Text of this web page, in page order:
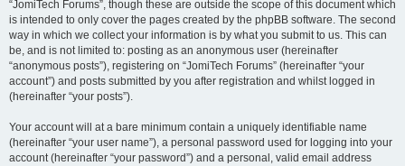
“JomiTech Forums”, though these are outside the scope of this document which
is intended to only cover the pages created by the phpBB software. The second
way in which we collect your information is by what you submit to us. This can
be, and is not limited to: posting as an anonymous user (hereinafter
“anonymous posts”), registering on “JomiTech Forums” (hereinafter “your
account”) and posts submitted by you after registration and whilst logged in
(hereinafter “your posts”).
Your account will at a bare minimum contain a uniquely identifiable name
(hereinafter “your user name”), a personal password used for logging into your
account (hereinafter “your password”) and a personal, valid email address